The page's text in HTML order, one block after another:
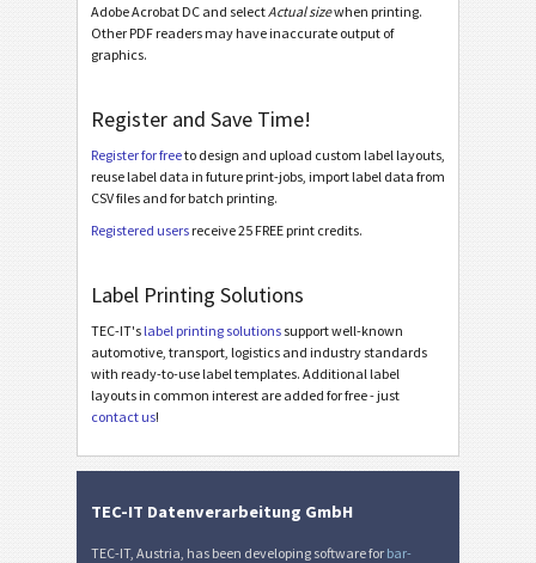
I Asset Labels
€ SEPA Mandate
₣ Swiss QR-bill
Adobe Acrobat DC and selectActual sizewhen printing.
Other PDF readers may have inaccurate output of
graphics.
Register and Save Time!
Register for freeto design and upload custom label layouts,
reuse label data in future print-jobs, import label data from
CSV files and for batch printing.
Registered users receive 25 FREE print credits.
Label Printing Solutions
TEC-IT's label printing solutionssupport well-known
automotive, transport, logistics and industry standards
with ready-to-use label templates. Additional label
layouts in common interest are added for free - just
contact us!
TEC-IT Datenverarbeitung GmbH
TEC-IT, Austria, has been developing software for bar-